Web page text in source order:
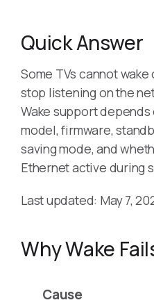
Quick Answer
Some TVs cannot
stop listening on the
Wake support
model, firmware,
saving mode, and
Ethernet active during
Last updated: May 7,
Why Wake
Cause